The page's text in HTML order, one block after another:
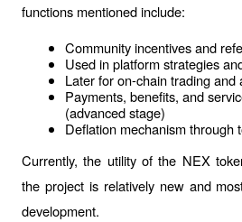
functions mentioned include:
Community incentives and
Used in platform strategies
Later for on-chain trading and
Payments, benefits, and
(advanced stage)
Deflation mechanism through
Currently, the utility of the NEX
the project is relatively new and
development.